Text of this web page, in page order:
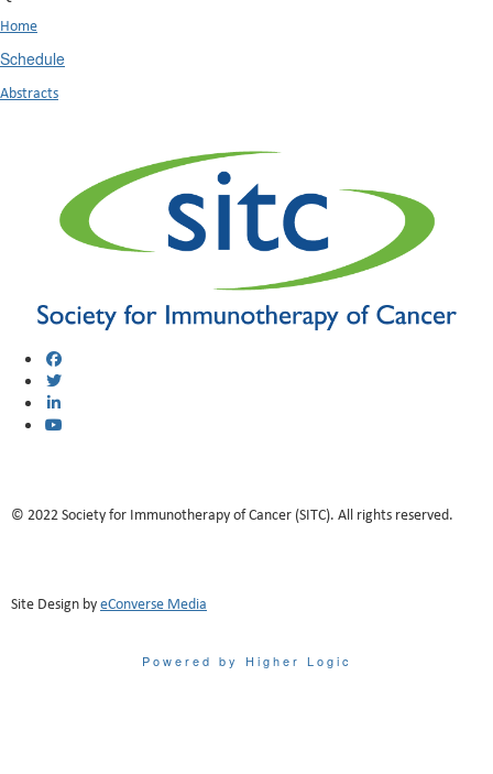
Home
Schedule
Abstracts
© 2022 Society for Immunotherapy of Cancer (SITC). All rights reserved.
Site Design byeConverse Media
Powered by Higher Logic